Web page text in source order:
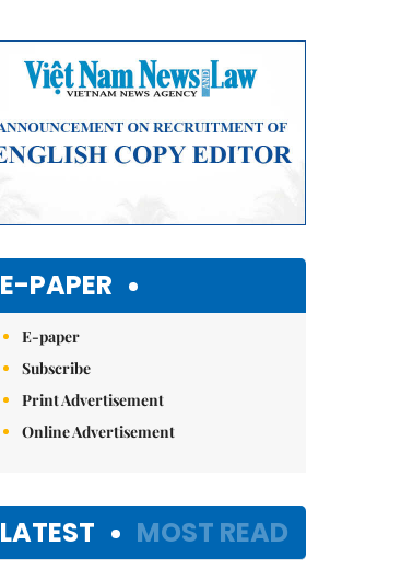
E-PAPER
E-paper
Subscribe
Print Advertisement
Online Advertisement
LATEST MOST READ